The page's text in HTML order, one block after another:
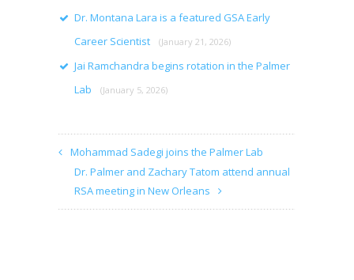
Dr. Montana Lara is a featured GSA Early
Career Scientist
(January 21, 2026)
Jai Ramchandra begins rotation in the Palmer
Lab
(January 5, 2026)
Mohammad Sadegi joins the Palmer Lab
Dr. Palmer and Zachary Tatom attend annual
RSA meeting in New Orleans